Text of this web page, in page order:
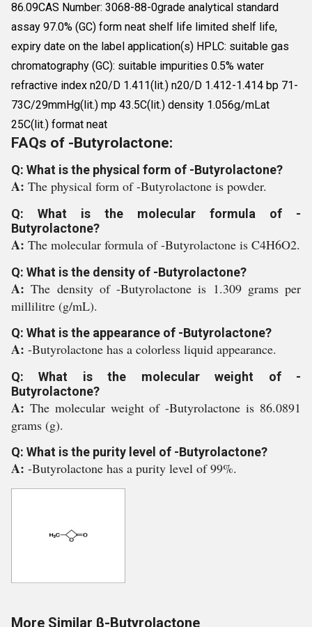
86.09CAS Number: 3068-88-0grade analytical standard
assay 97.0% (GC) form neat shelf life limited shelf life,
expiry date on the label application(s) HPLC: suitable gas
chromatography (GC): suitable impurities 0.5% water
refractive index n20/D 1.411(lit.) n20/D 1.412-1.414 bp 71-
73C/29mmHg(lit.) mp 43.5C(lit.) density 1.056g/mLat
25C(lit.) format neat
FAQs of -Butyrolactone:
Q: What is the physical form of -Butyrolactone?
A: The physical form of -Butyrolactone is powder.
Q: What is the molecular formula of -
Butyrolactone?
A: The molecular formula of -Butyrolactone is C4H6O2.
Q: What is the density of -Butyrolactone?
A:The density of -Butyrolactone is 1.309 grams per
millilitre (g/mL).
Q: What is the appearance of -Butyrolactone?
A: -Butyrolactone has a colorless liquid appearance.
Q: What is the molecular weight of -
Butyrolactone?
A: The molecular weight of -Butyrolactone is 86.0891
grams (g).
Q: What is the purity level of -Butyrolactone?
A: -Butyrolactone has a purity level of 99%.
More Similar β-Butyrolactone